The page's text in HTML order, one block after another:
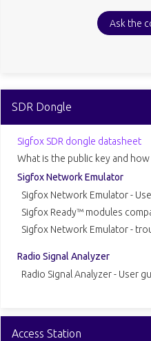
Access Station
SDR Dongle
Sigfox SDR dongle datasheet
What is the public key and
Sigfox Network Emulator
Sigfox Network Emulator -
Sigfox Ready™ modules
Sigfox Network Emulator -
Radio Signal Analyzer
Radio Signal Analyzer - User
Ask the